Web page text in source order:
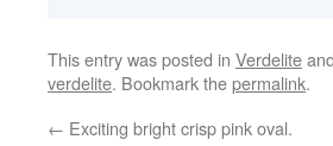
This entry was posted in Verdelite
verdelite. Bookmark thepermalink.
← Exciting bright crisp pink oval.